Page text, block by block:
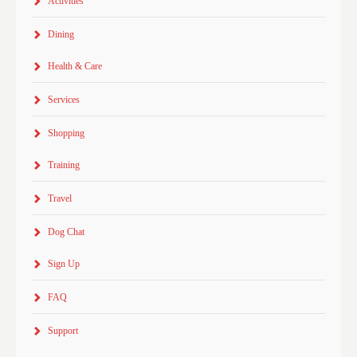
Dining
Health & Care
Services
Shopping
Training
Travel
Dog Chat
Sign Up
FAQ
Support